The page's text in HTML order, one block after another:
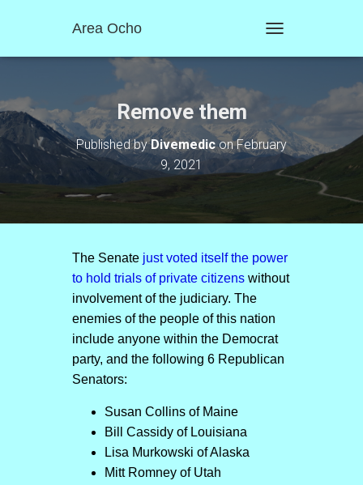
Area Ocho
O
N
A
T
O
Remove them
Published byDivemediconFebruary
9, 2021
The Senate just voted itself the power
to hold trials of private citizenswithout
involvement of the judiciary. The
enemies of the people of this nation
include anyone within the Democrat
party, and the following 6 Republican
Senators:
Susan Collins of Maine
Bill Cassidy of Louisiana
Lisa Murkowski of Alaska
Mitt Romney of Utah